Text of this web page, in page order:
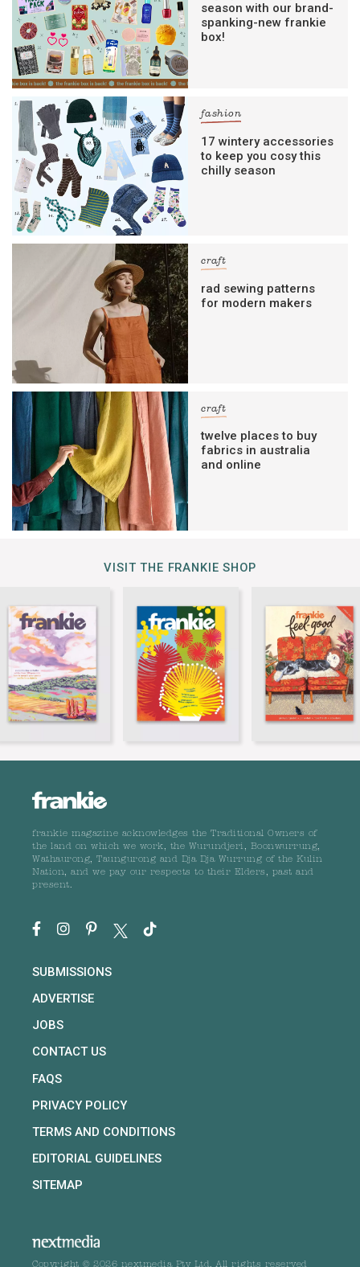
season with our brand-
spanking-new frankie
box!
fashion
17 wintery accessories
to keep you cosy this
chilly season
craft
rad sewing patterns
for modern makers
craft
twelve places to buy
fabrics in australia
and online
VISIT THE FRANKIE SHOP
frankie magazine acknowledges the Traditional Owners of
the land on which we work, the Wurundjeri, Boonwurrung,
Wathaurong, Taungurong and Dja Dja Wurrung of the Kulin
Nation, and we pay our respects to their Elders, past and
present.
SUBMISSIONS
ADVERTISE
JOBS
CONTACT US
FAQS
PRIVACY POLICY
TERMS AND CONDITIONS
EDITORIAL GUIDELINES
SITEMAP
Copyright © 2026 nextmedia Pty Ltd. All rights reserved